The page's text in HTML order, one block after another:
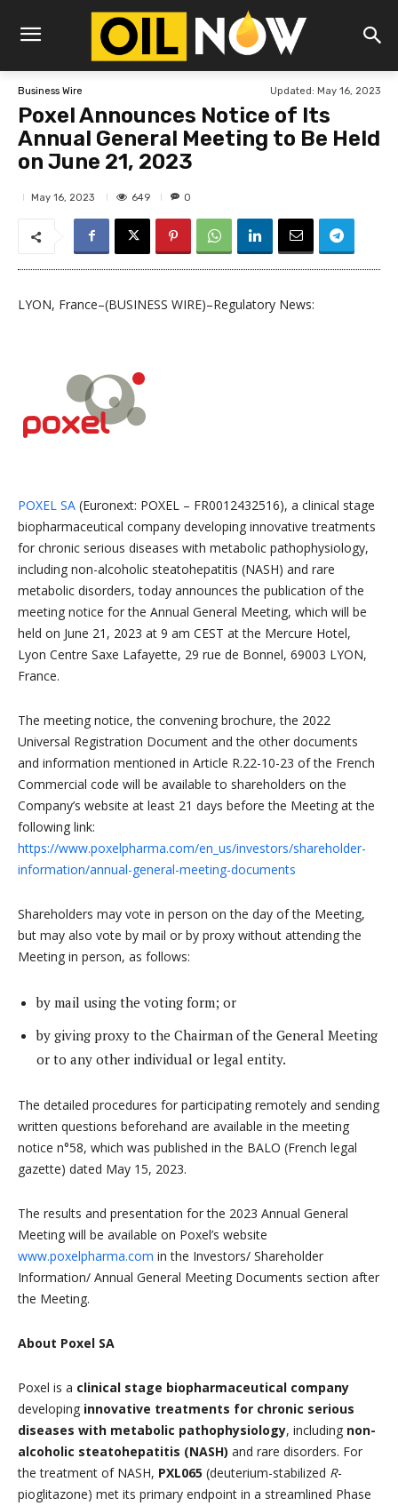
Business Wire Updated: May 16, 2023
Poxel Announces Notice of Its
Annual General Meeting to Be Held
on June 21, 2023
May 16, 2023 649 0
LYON, France–(BUSINESS WIRE)–Regulatory News:
POXEL SA (Euronext: POXEL – FR0012432516), a clinical stage
biopharmaceutical company developing innovative treatments
for chronic serious diseases with metabolic pathophysiology,
including non-alcoholic steatohepatitis (NASH) and rare
metabolic disorders, today announces the publication of the
meeting notice for the Annual General Meeting, which will be
held on June 21, 2023 at 9 am CEST at the Mercure Hotel,
Lyon Centre Saxe Lafayette, 29 rue de Bonnel, 69003 LYON,
France.
The meeting notice, the convening brochure, the 2022
Universal Registration Document and the other documents
and information mentioned in Article R.22-10-23 of the French
Commercial code will be available to shareholders on the
Company’s website at least 21 days before the Meeting at the
following link:
https://www.poxelpharma.com/en_us/investors/shareholder-
information/annual-general-meeting-documents
Shareholders may vote in person on the day of the Meeting,
but may also vote by mail or by proxy without attending the
Meeting in person, as follows:
by mail using the voting form; or
by giving proxy to the Chairman of the General Meeting
or to any other individual or legal entity.
The detailed procedures for participating remotely and sending
written questions beforehand are available in the meeting
notice n°58, which was published in the BALO (French legal
gazette) dated May 15, 2023.
The results and presentation for the 2023 Annual General
Meeting will be available on Poxel’s website
www.poxelpharma.com in the Investors/ Shareholder
Information/ Annual General Meeting Documents section after
the Meeting.
About Poxel SA
Poxel is a clinical stage biopharmaceutical company
developing innovative treatments for chronic serious
diseases with metabolic pathophysiology, including non-
alcoholic steatohepatitis (NASH) and rare disorders. For
the treatment of NASH, PXL065 (deuterium-stabilized R-
pioglitazone) met its primary endpoint in a streamlined Phase